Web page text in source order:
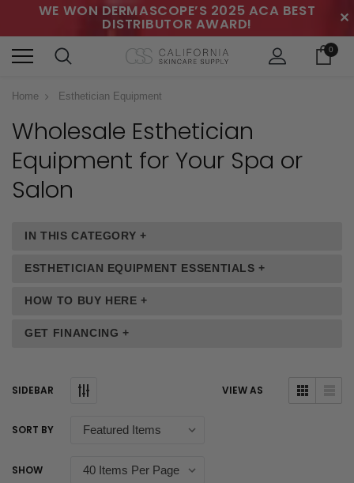
WE WON DERMASCOPE’S 2025 ACA BEST
DISTRIBUTOR AWARD! ✕
0
Home Esthetician Equipment
Wholesale Esthetician
Equipment for Your Spa or
Salon
IN THIS CATEGORY +
ESTHETICIAN EQUIPMENT ESSENTIALS +
HOW TO BUY HERE +
GET FINANCING +
SIDEBAR VIEW AS
SORT BY
SHOW